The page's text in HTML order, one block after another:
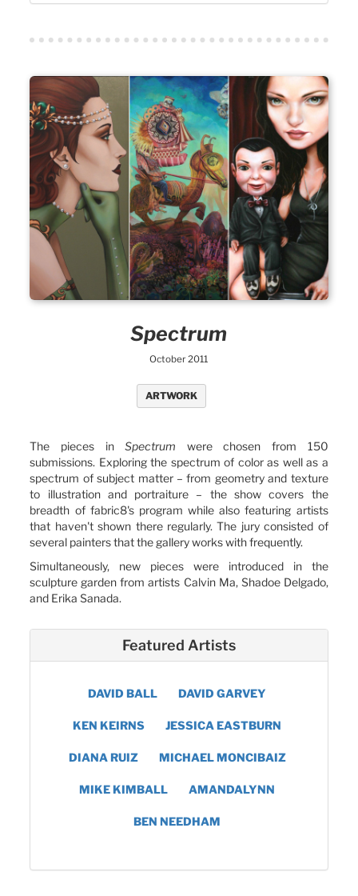
Spectrum
October 2011
ARTWORK
The pieces inSpectrum were chosen from 150
submissions. Exploring the spectrum of color as well as a
spectrum of subject matter – from geometry and texture
to illustration and portraiture – the show covers the
breadth of fabric8's program while also featuring artists
that haven't shown there regularly. The jury consisted of
several painters that the gallery works with frequently.
Simultaneously, new pieces were introduced in the
sculpture garden from artists Calvin Ma, Shadoe Delgado,
and Erika Sanada.
Featured Artists
DAVID BALL DAVID GARVEY
KEN KEIRNS JESSICA EASTBURN
DIANA RUIZ MICHAEL MONCIBAIZ
MIKE KIMBALL AMANDALYNN
BEN NEEDHAM